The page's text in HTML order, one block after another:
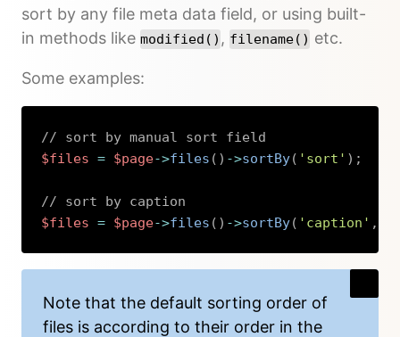
sort by any file meta data field, or using built-
in methods like modified() , filename() etc.
Some examples:
// sort by manual sort field
$files = $page->files ( ) ->sortBy( 'sort' ) ;
// sort by caption
$files = $page->files ( ) ->sortBy( 'caption' ,
Copy
Note that the default sorting order of
files is according to their order in the